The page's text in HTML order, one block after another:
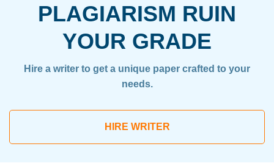
PLAGIARISM RUIN
YOUR GRADE
Hire a writer to get a unique paper crafted to your
needs.
HIRE WRITER